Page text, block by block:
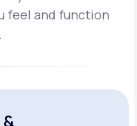
feel and function